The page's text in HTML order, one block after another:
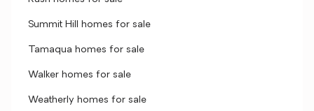
Summit Hill homes for sale
Tamaqua homes for sale
Walker homes for sale
Weatherly homes for sale